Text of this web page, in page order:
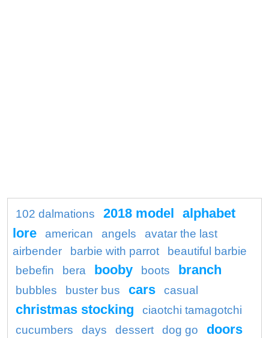
102 dalmations 2018 model alphabet
lore
american angels
avatar the last
airbender
barbie with parrot
beautiful barbie
bebefin
bera booby boots branch
bubbles buster bus cars casual
christmas stocking
ciaotchi tamagotchi
cucumbers
days dessert dog go
doors